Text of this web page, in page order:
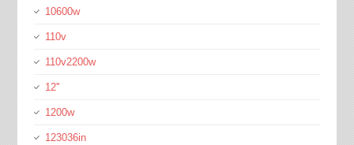
10600w
110v
110v2200w
12''
1200w
123036in